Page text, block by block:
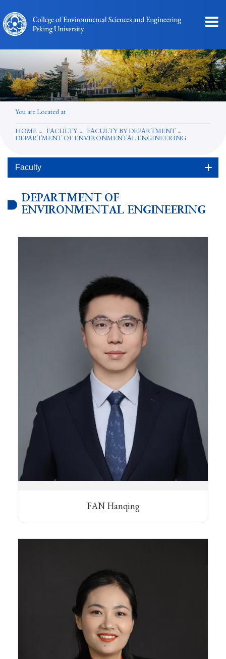
You are Located at
HOME FACULTY
FACULTY BY DEPARTMENT
DEPARTMENT OF ENVIRONMENTAL ENGINEERING
Faculty
DEPARTMENT OF
ENVIRONMENTAL ENGINEERING
FAN Hanqing